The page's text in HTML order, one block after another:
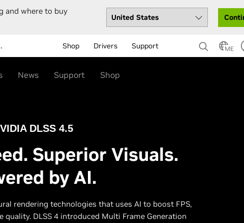
and where to buy
Shop Drivers Support ME
News Support Shop
DLSS 4.5
Superior Visuals.
by AI.
rendering technologies that uses AI to boost FPS,
quality. DLSS 4 introduced Multi Frame Generation